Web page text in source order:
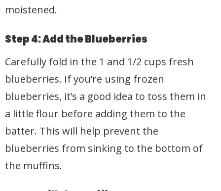
moistened.
Step 4: Add the Blueberries
Carefully fold in the 1 and 1/2 cups fresh
blueberries. If you’re using frozen
blueberries, it’s a good idea to toss them in
a little flour before adding them to the
batter. This will help prevent the
blueberries from sinking to the bottom of
the muffins.